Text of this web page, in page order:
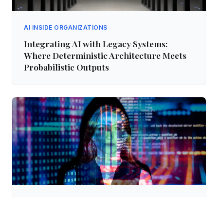
AI INSIDE ORGANIZATIONS
Integrating AI with Legacy Systems:
Where Deterministic Architecture Meets
Probabilistic Outputs